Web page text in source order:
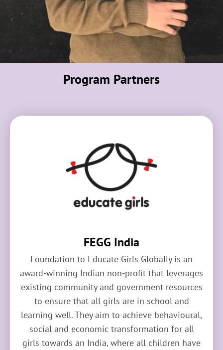
Program Partners
FEGG India
Foundation to Educate Girls Globally is an
award-winning Indian non-profit that leverages
existing community and government resources
to ensure that all girls are in school and
learning well. They aim to achieve behavioural,
social and economic transformation for all
girls towards an India, where all children have